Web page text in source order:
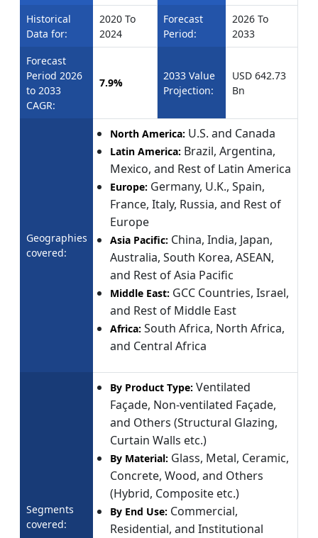
Historical
Data for:
2020 To
2024
Forecast
Period:
2026 To
2033
Forecast
Period 2026
to 2033
CAGR:
7.9%
2033 Value
Projection:
USD 642.73
Bn
Geographies
covered:
North America: U.S. and Canada
Latin America: Brazil, Argentina,
Mexico, and Rest of Latin America
Europe: Germany, U.K., Spain,
France, Italy, Russia, and Rest of
Europe
Asia Pacific: China, India, Japan,
Australia, South Korea, ASEAN,
and Rest of Asia Pacific
Middle East: GCC Countries, Israel,
and Rest of Middle East
Africa: South Africa, North Africa,
and Central Africa
Segments
covered:
By Product Type: Ventilated
Façade, Non-ventilated Façade,
and Others (Structural Glazing,
Curtain Walls etc.)
By Material: Glass, Metal, Ceramic,
Concrete, Wood, and Others
(Hybrid, Composite etc.)
By End Use: Commercial,
Residential, and Institutional